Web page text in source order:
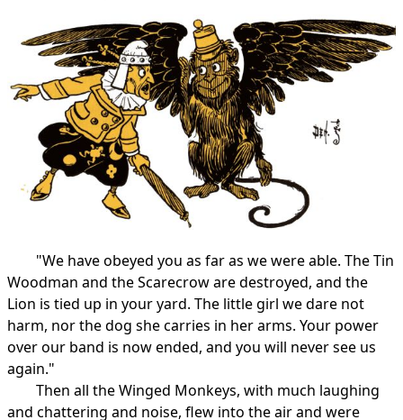
"We have obeyed you as far as we were able. The Tin
Woodman and the Scarecrow are destroyed, and the
Lion is tied up in your yard. The little girl we dare not
harm, nor the dog she carries in her arms. Your power
over our band is now ended, and you will never see us
again."
Then all the Winged Monkeys, with much laughing
and chattering and noise, flew into the air and were